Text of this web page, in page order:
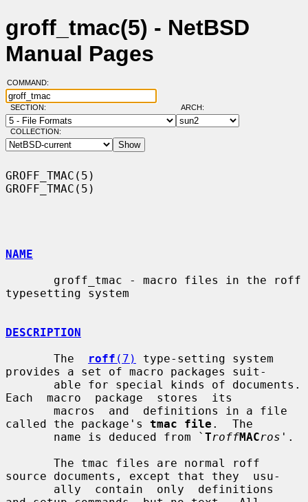
groff_tmac(5) - NetBSD
Manual Pages
COMMAND:
SECTION: ARCH:
COLLECTION:
GROFF_TMAC(5)
GROFF_TMAC(5)
NAME
typesetting system
DESCRIPTION
       The
roff (7)
type-setting system
provides a set of macro packages suit-
Each  macro  package  stores  its
called the package's tmac file .  The
       name is deduced from `
TroffMACros '.
source documents, except that they  usu-